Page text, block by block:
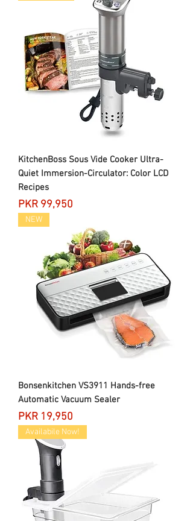
KitchenBoss Sous Vide Cooker Ultra-
Quiet Immersion-Circulator: Color LCD
Recipes
Price
PKR 99,950
NEW
Bonsenkitchen VS3911 Hands-free
Automatic Vacuum Sealer
Price
PKR 19,950
Availabile Now!